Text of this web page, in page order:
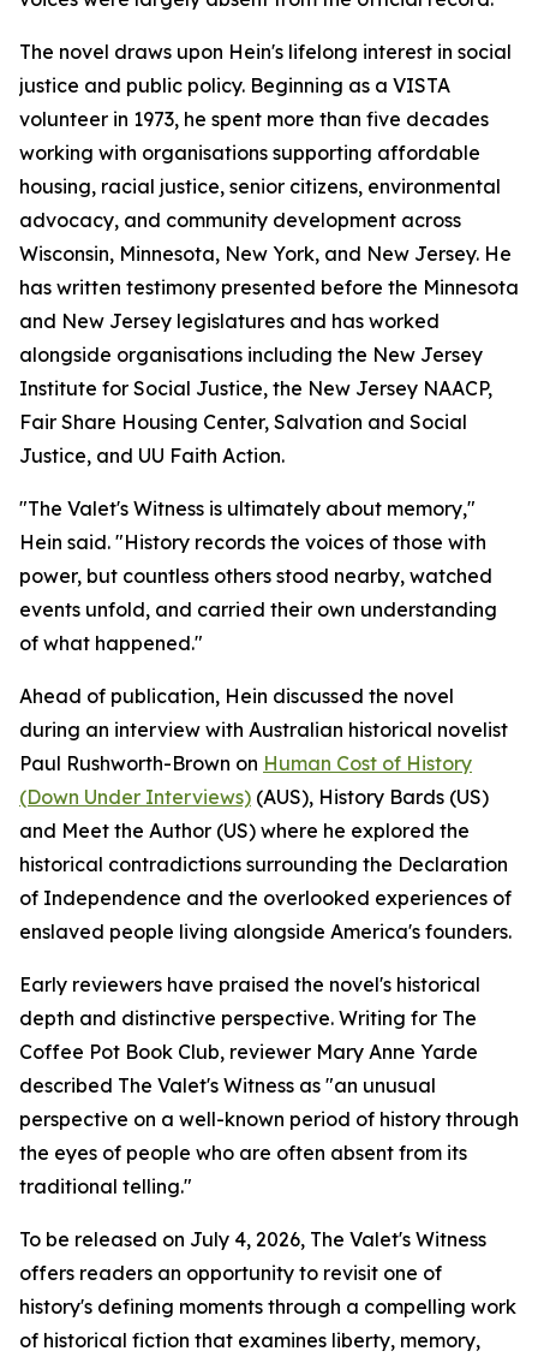
The novel draws upon Hein's lifelong interest in social
justice and public policy. Beginning as a VISTA
volunteer in 1973, he spent more than five decades
working with organisations supporting affordable
housing, racial justice, senior citizens, environmental
advocacy, and community development across
Wisconsin, Minnesota, New York, and New Jersey. He
has written testimony presented before the Minnesota
and New Jersey legislatures and has worked
alongside organisations including the New Jersey
Institute for Social Justice, the New Jersey NAACP,
Fair Share Housing Center, Salvation and Social
Justice, and UU Faith Action.
"The Valet's Witness is ultimately about memory,"
Hein said. "History records the voices of those with
power, but countless others stood nearby, watched
events unfold, and carried their own understanding
of what happened."
Ahead of publication, Hein discussed the novel
during an interview with Australian historical novelist
Paul Rushworth-Brown on Human Cost of History
(Down Under Interviews) (AUS), History Bards (US)
and Meet the Author (US) where he explored the
historical contradictions surrounding the Declaration
of Independence and the overlooked experiences of
enslaved people living alongside America's founders.
Early reviewers have praised the novel's historical
depth and distinctive perspective. Writing for The
Coffee Pot Book Club, reviewer Mary Anne Yarde
described The Valet's Witness as "an unusual
perspective on a well-known period of history through
the eyes of people who are often absent from its
traditional telling."
To be released on July 4, 2026, The Valet's Witness
offers readers an opportunity to revisit one of
history's defining moments through a compelling work
of historical fiction that examines liberty, memory,